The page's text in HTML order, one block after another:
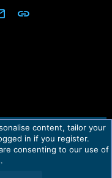
Email Link
Help Home
R
content, tailor your
in if you register.
consenting to our use of